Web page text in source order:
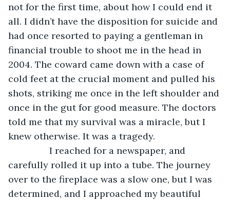
not for the first time, about how I could end it
all. I didn’t have the disposition for suicide and
had once resorted to paying a gentleman in
financial trouble to shoot me in the head in
2004. The coward came down with a case of
cold feet at the crucial moment and pulled his
shots, striking me once in the left shoulder and
once in the gut for good measure. The doctors
told me that my survival was a miracle, but I
knew otherwise. It was a tragedy.
I reached for a newspaper, and
carefully rolled it up into a tube. The journey
over to the fireplace was a slow one, but I was
determined, and I approached my beautiful